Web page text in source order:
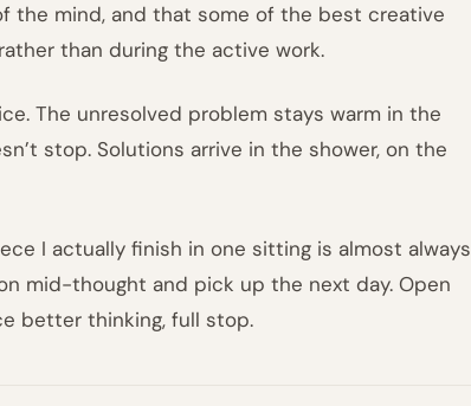
the mind, and that some of the best creative
than during the active work.
The unresolved problem stays warm in the
stop. Solutions arrive in the shower, on the
I actually finish in one sitting is almost always
mid-thought and pick up the next day. Open
better thinking, full stop.